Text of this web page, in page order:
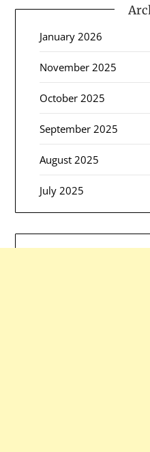
January 2026
November 2025
October 2025
September 2025
August 2025
July 2025